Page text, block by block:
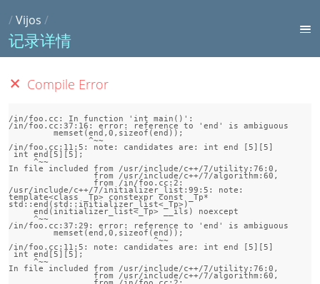
/Vijos /
记录详情
Compile Error
/in/foo.cc: In function 'int main()':
/in/foo.cc:37:16: error: reference to 'end' is ambiguous
         memset(end,0,sizeof(end));
                ^~~
/in/foo.cc:11:5: note: candidates are: int end [5][5]
     ^~~
In file included from /usr/include/c++/7/utility:76:0,
/usr/include/c++/7/initializer_list:99:5: note:
template<class _Tp> constexpr const _Tp*
std::end(std::initializer_list<_Tp>)
     end(initializer_list<_Tp> __ils) noexcept
     ^~~
/in/foo.cc:37:29: error: reference to 'end' is ambiguous
         memset(end,0,sizeof(end));
                             ^~~
/in/foo.cc:11:5: note: candidates are: int end [5][5]
     ^~~
In file included from /usr/include/c++/7/utility:76:0,